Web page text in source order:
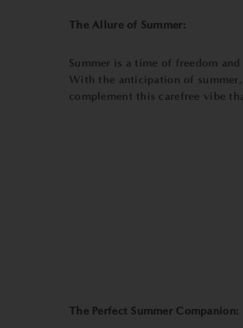
The Allure of Summer:
Summer is a time of freedom
With the anticipation of summer,
complement this carefree vibe
The Perfect Summer Companion: